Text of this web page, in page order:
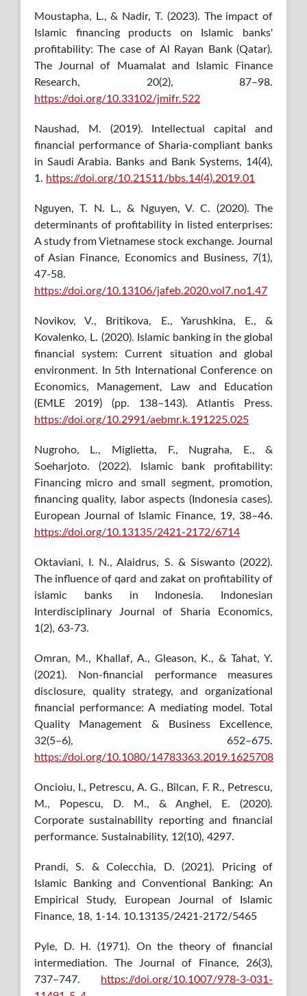
Moustapha, L., & Nadir, T. (2023). The impact of
Islamic financing products on Islamic banks'
profitability: The case of Al Rayan Bank (Qatar).
The Journal of Muamalat and Islamic Finance
Research, 20(2), 87–98.
https://doi.org/10.33102/jmifr.522
Naushad, M. (2019). Intellectual capital and
financial performance of Sharia-compliant banks
in Saudi Arabia. Banks and Bank Systems, 14(4),
1. https://doi.org/10.21511/bbs.14(4).2019.01
Nguyen, T. N. L., & Nguyen, V. C. (2020). The
determinants of profitability in listed enterprises:
A study from Vietnamese stock exchange. Journal
of Asian Finance, Economics and Business, 7(1),
47-58.
https://doi.org/10.13106/jafeb.2020.vol7.no1.47
Novikov, V., Britikova, E., Yarushkina, E., &
Kovalenko, L. (2020). Islamic banking in the global
financial system: Current situation and global
environment. In 5th International Conference on
Economics, Management, Law and Education
(EMLE 2019) (pp. 138–143). Atlantis Press.
https://doi.org/10.2991/aebmr.k.191225.025
Nugroho, L., Miglietta, F., Nugraha, E., &
Soeharjoto. (2022). Islamic bank profitability:
Financing micro and small segment, promotion,
financing quality, labor aspects (Indonesia cases).
European Journal of Islamic Finance, 19, 38–46.
https://doi.org/10.13135/2421-2172/6714
Oktaviani, I. N., Alaidrus, S. & Siswanto (2022).
The influence of qard and zakat on profitability of
islamic banks in Indonesia. Indonesian
Interdisciplinary Journal of Sharia Economics,
1(2), 63-73.
Omran, M., Khallaf, A., Gleason, K., & Tahat, Y.
(2021). Non-financial performance measures
disclosure, quality strategy, and organizational
financial performance: A mediating model. Total
Quality Management & Business Excellence,
32(5–6), 652–675.
https://doi.org/10.1080/14783363.2019.1625708
Oncioiu, I., Petrescu, A. G., Bîlcan, F. R., Petrescu,
M., Popescu, D. M., & Anghel, E. (2020).
Corporate sustainability reporting and financial
performance. Sustainability, 12(10), 4297.
Prandi, S. & Colecchia, D. (2021). Pricing of
Islamic Banking and Conventional Banking: An
Empirical Study, European Journal of Islamic
Finance, 18, 1-14. 10.13135/2421-2172/5465
Pyle, D. H. (1971). On the theory of financial
intermediation. The Journal of Finance, 26(3),
737–747.
https://doi.org/10.1007/978-3-031-